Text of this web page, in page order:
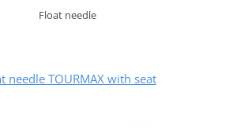
Float needle
needle TOURMAX with seat